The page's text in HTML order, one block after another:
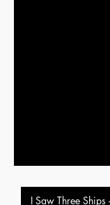
I Saw Three